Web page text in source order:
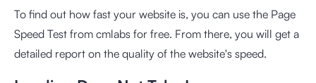
To find out how fast your website is, you can use the Page
Speed Test from cmlabs for free. From there, you will get a
detailed report on the quality of the website's speed.